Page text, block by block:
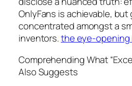
OnlyFans is achievable, but
concentrated amongst a
inventors.the eye-opening
Comprehending What
Also Suggests